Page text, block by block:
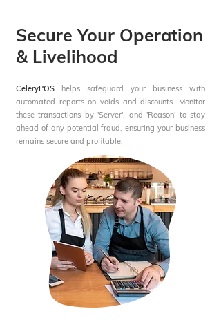
Secure Your Operation
& Livelihood
CeleryPOS helps safeguard your business with
automated reports on voids and discounts. Monitor
these transactions by 'Server', and 'Reason' to stay
ahead of any potential fraud, ensuring your business
remains secure and profitable.